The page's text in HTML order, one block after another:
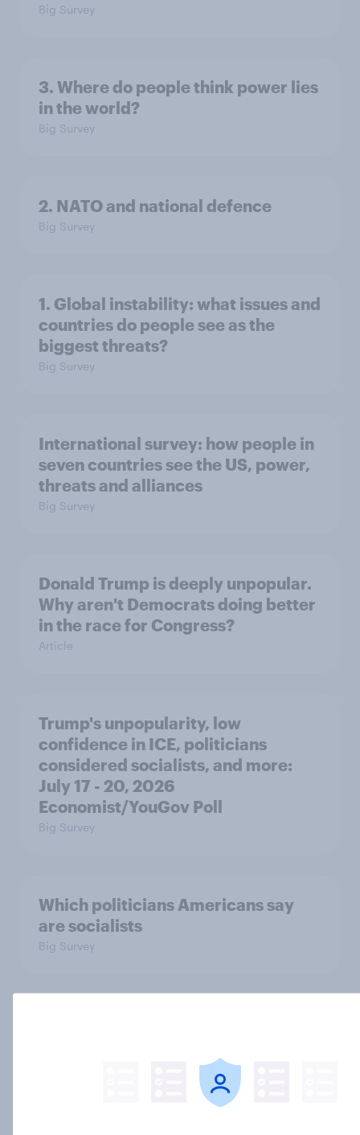
Big Survey
3. Where do people think power lies
in the world?
Big Survey
2. NATO and national defence
Big Survey
1. Global instability: what issues and
countries do people see as the
biggest threats?
Big Survey
International survey: how people in
seven countries see the US, power,
threats and alliances
Big Survey
Donald Trump is deeply unpopular.
Why aren't Democrats doing better
in the race for Congress?
Article
Trump's unpopularity, low
confidence in ICE, politicians
considered socialists, and more:
July 17 - 20, 2026
Economist/YouGov Poll
Big Survey
Which politicians Americans say
are socialists
Big Survey